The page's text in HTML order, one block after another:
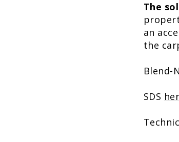
The
an
the
Blend-
SDS